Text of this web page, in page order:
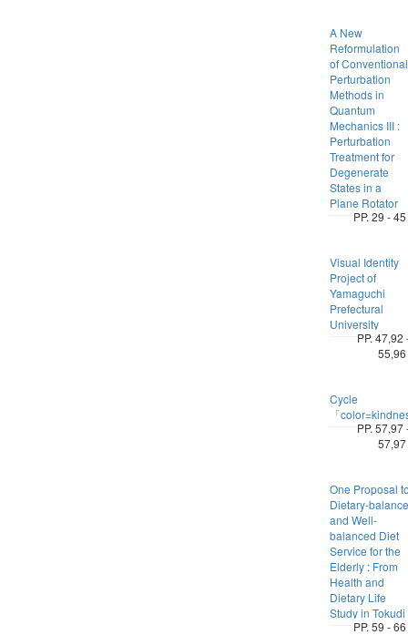
A New
Reformulation
of Conventional
Perturbation
Methods in
Quantum
Mechanics III :
Perturbation
Treatment for
Degenerate
States in a
Plane Rotator
PP. 29 - 45
Visual Identity
Project of
Yamaguchi
Prefectural
University
PP. 47,92
55,96
Cycle
「
PP. 57,97
57,97
One Proposal
Dietary-balance
and Well-
balanced Diet
Service for the
Elderly : From
Health and
Dietary Life
Study in Tokudi
PP. 59 - 66